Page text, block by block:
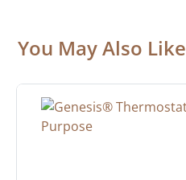
You May Also Like